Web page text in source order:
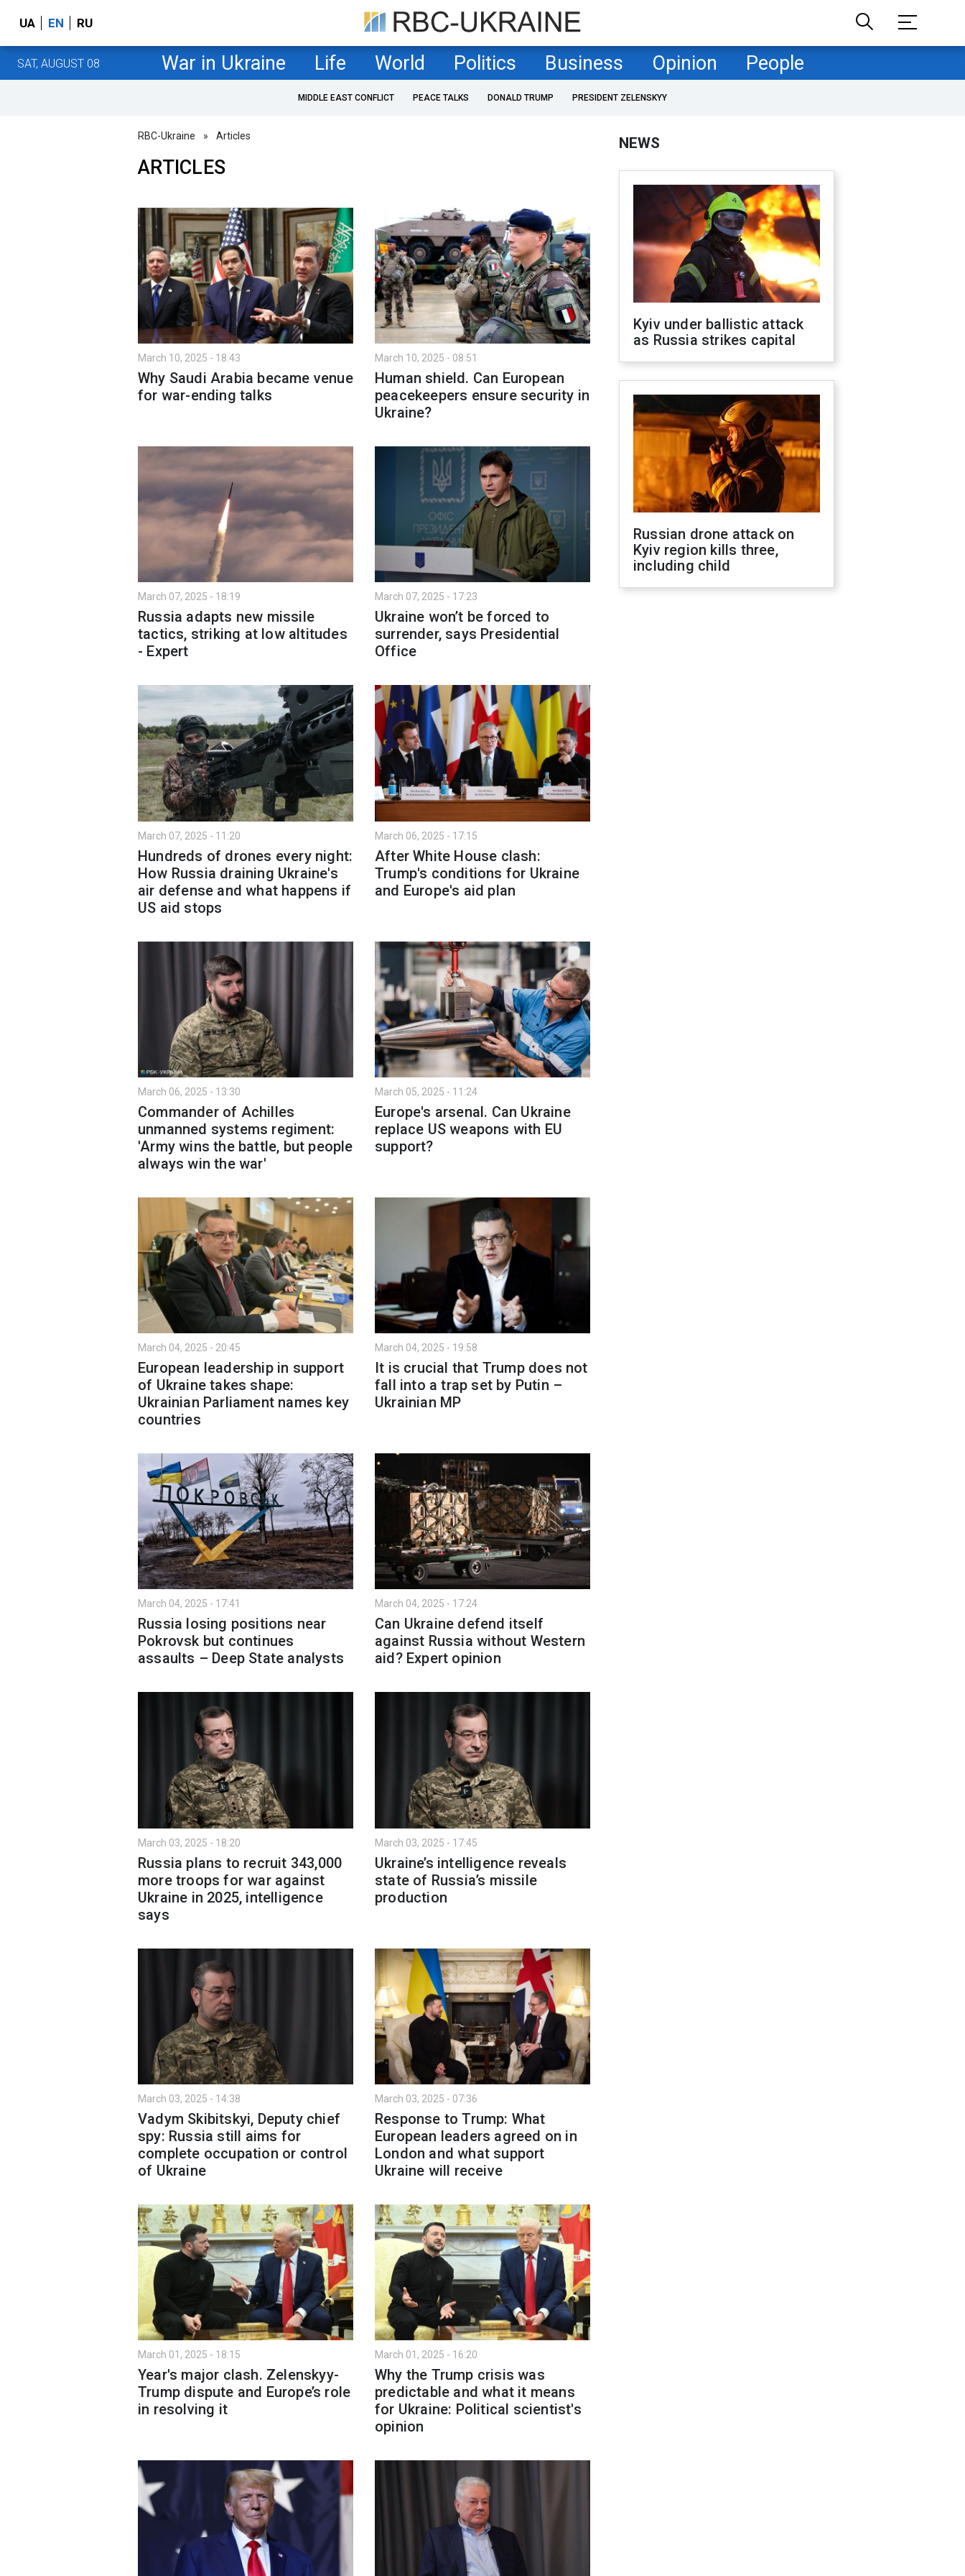
UA EN RU
SAT, AUGUST 08 War in Ukraine Life World Politics Business Opinion People
MIDDLE EAST CONFLICT PEACE TALKS DONALD TRUMP PRESIDENT ZELENSKYY
RBC-Ukraine » Articles
ARTICLES
March 10, 2025 - 18:43
Why Saudi Arabia became venue
for war-ending talks
March 10, 2025 - 08:51
Human shield. Can European
peacekeepers ensure security in
Ukraine?
March 07, 2025 - 18:19
Russia adapts new missile
tactics, striking at low altitudes
- Expert
March 07, 2025 - 17:23
Ukraine won’t be forced to
surrender, says Presidential
Office
March 07, 2025 - 11:20
Hundreds of drones every night:
How Russia draining Ukraine's
air defense and what happens if
US aid stops
March 06, 2025 - 17:15
After White House clash:
Trump's conditions for Ukraine
and Europe's aid plan
March 06, 2025 - 13:30
Commander of Achilles
unmanned systems regiment:
'Army wins the battle, but people
always win the war'
March 05, 2025 - 11:24
Europe's arsenal. Can Ukraine
replace US weapons with EU
support?
March 04, 2025 - 20:45
European leadership in support
of Ukraine takes shape:
Ukrainian Parliament names key
countries
March 04, 2025 - 19:58
It is crucial that Trump does not
fall into a trap set by Putin –
Ukrainian MP
March 04, 2025 - 17:41
Russia losing positions near
Pokrovsk but continues
assaults – Deep State analysts
March 04, 2025 - 17:24
Can Ukraine defend itself
against Russia without Western
aid? Expert opinion
March 03, 2025 - 18:20
Russia plans to recruit 343,000
more troops for war against
Ukraine in 2025, intelligence
says
March 03, 2025 - 17:45
Ukraine’s intelligence reveals
state of Russia’s missile
production
March 03, 2025 - 14:38
Vadym Skibitskyi, Deputy chief
spy: Russia still aims for
complete occupation or control
of Ukraine
March 03, 2025 - 07:36
Response to Trump: What
European leaders agreed on in
London and what support
Ukraine will receive
March 01, 2025 - 18:15
Year's major clash. Zelenskyy-
Trump dispute and Europe’s role
in resolving it
March 01, 2025 - 16:20
Why the Trump crisis was
predictable and what it means
for Ukraine: Political scientist's
opinion
NEWS
Kyiv under ballistic attack
as Russia strikes capital
Russian drone attack on
Kyiv region kills three,
including child